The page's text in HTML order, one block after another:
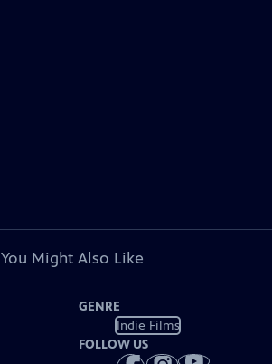
You Might Also Like
GENRE
Indie Films
FOLLOW US